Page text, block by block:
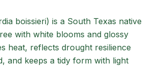
boissieri) is a South Texas native
with white blooms and glossy
heat, reflects drought resilience
and keeps a tidy form with light